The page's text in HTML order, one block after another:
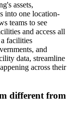
assets,
into one location-
teams to see
and access all
facilities
and
data, streamline
across their
different from